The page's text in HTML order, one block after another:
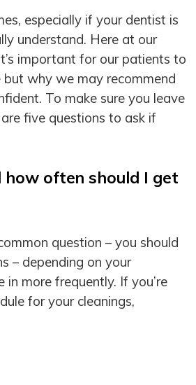
especially if your dentist is
understand. Here at our
important for our patients to
why we may recommend
To make sure you leave
five questions to ask if
how often should I get
question – you should
– depending on your
more frequently. If you’re
for your cleanings,